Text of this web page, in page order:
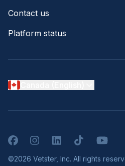
Contact us
Platform status
FacebookInstagramLinkedInTikTokYouTube
©2026 Vetster, Inc. All rights